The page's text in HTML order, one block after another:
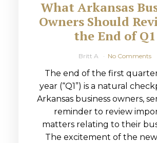
What Arkansas
Owners Should
the End of Q1
Britt A No Comments
The end of the first
year (“Q1”) is a natural
Arkansas business owners,
reminder to review
matters relating to their
The excitement of the new